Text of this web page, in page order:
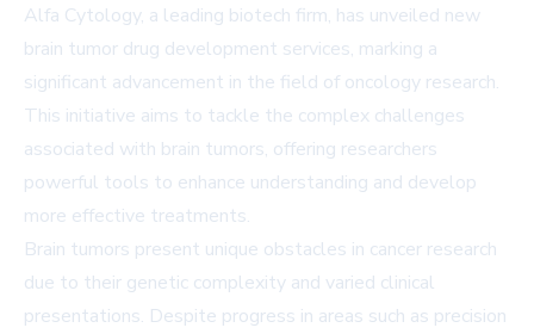
Alfa Cytology, a leading biotech firm, has unveiled new
brain tumor drug development services, marking a
significant advancement in the field of oncology research.
This initiative aims to tackle the complex challenges
associated with brain tumors, offering researchers
powerful tools to enhance understanding and develop
more effective treatments.
Brain tumors present unique obstacles in cancer research
due to their genetic complexity and varied clinical
presentations. Despite progress in areas such as precision